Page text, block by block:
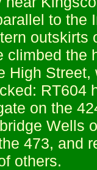
to the
outskirts
climbed the
High
RT604
on the
Wells
473, and
others.